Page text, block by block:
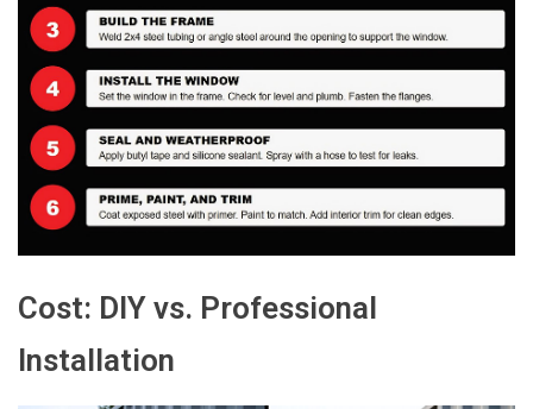
Cost: DIY vs. Professional
Installation